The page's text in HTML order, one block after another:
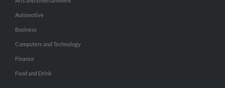
Automotive
Business
Computers and Technology
Finance
Food and Drink